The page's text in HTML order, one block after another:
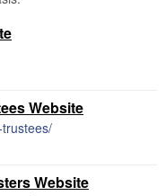
Website
Website